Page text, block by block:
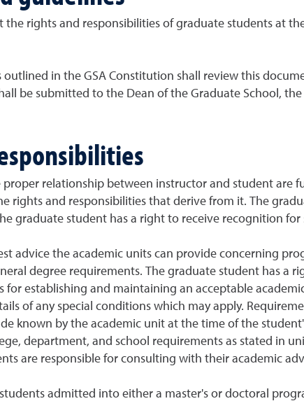
rights and responsibilities of graduate students at
outlined in the GSA Constitution shall review this
be submitted to the Dean of the Graduate School,
relationship between instructor and student are
rights and responsibilities that derive from it. The
graduate student has a right to receive recognition for
advice the academic units can provide concerning
degree requirements. The graduate student has a
establishing and maintaining an acceptable
of any special conditions which may apply.
known by the academic unit at the time of the
department, and school requirements as stated in
are responsible for consulting with their academic
admitted into either a master's or doctoral